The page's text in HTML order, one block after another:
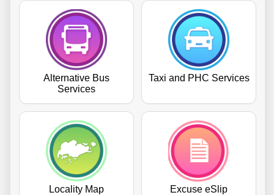
Alternative Bus
Services
Taxi and PHC Services
Locality Map Excuse eSlip